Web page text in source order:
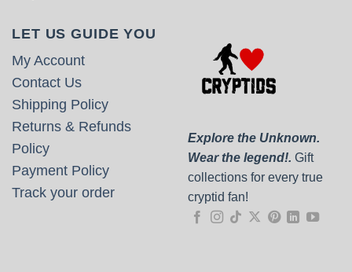
LET US GUIDE YOU
My Account
Contact Us
Shipping Policy
Returns & Refunds
Policy
Payment Policy
Track your order
Explore the Unknown.
Wear the legend!. Gift
collections for every true
cryptid fan!